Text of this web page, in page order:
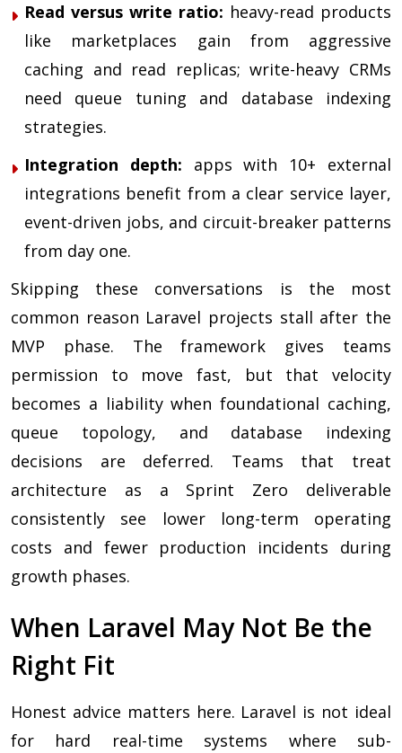
Read versus write ratio: heavy-read products
like marketplaces gain from aggressive
caching and read replicas; write-heavy CRMs
need queue tuning and database indexing
strategies.
Integration depth: apps with 10+ external
integrations benefit from a clear service layer,
event-driven jobs, and circuit-breaker patterns
from day one.
Skipping these conversations is the most
common reason Laravel projects stall after the
MVP phase. The framework gives teams
permission to move fast, but that velocity
becomes a liability when foundational caching,
queue topology, and database indexing
decisions are deferred. Teams that treat
architecture as a Sprint Zero deliverable
consistently see lower long-term operating
costs and fewer production incidents during
growth phases.
When Laravel May Not Be the
Right Fit
Honest advice matters here. Laravel is not ideal
for hard real-time systems where sub-